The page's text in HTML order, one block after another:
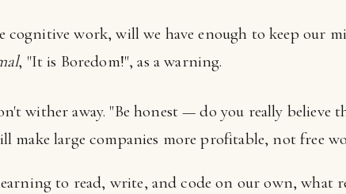
cognitive work, will we have enough to keep our
, "It is Boredom!", as a warning.
wither away. "Be honest — do you really believe
make large companies more profitable, not free
to read, write, and code on our own, what